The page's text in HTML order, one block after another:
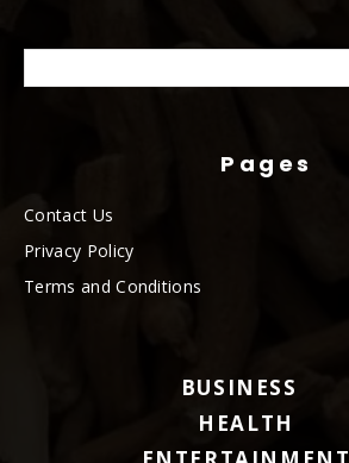
Pages
Contact Us
Privacy Policy
Terms and Conditions
BUSINESS
HEALTH